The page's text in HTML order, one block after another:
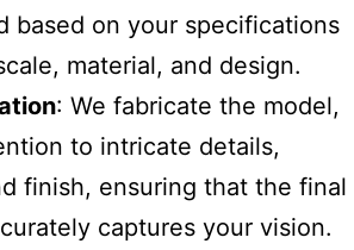
based on your specifications
material, and design.
: We fabricate the model,
to intricate details,
finish, ensuring that the final
captures your vision.